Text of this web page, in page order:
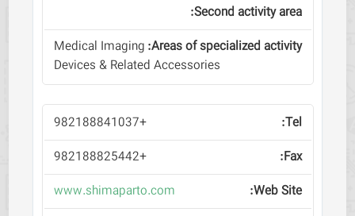
Medical Imaging
Devices & Related Accessories
+982188841037
+982188825442
www.shimaparto.com